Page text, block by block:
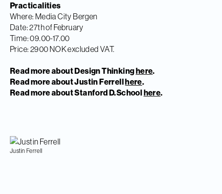
Practicalities
Where: Media City Bergen
Date: 27th of February
Time: 09.00-17.00
Price: 2900 NOK excluded VAT.
Read more about Design Thinkinghere.
Read more about Justin Ferrellhere.
Read more about Stanford D.Schoolhere.
Justin Ferrell